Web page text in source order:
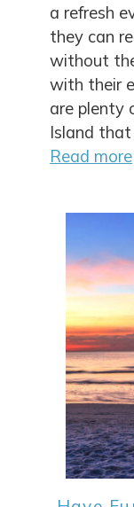
a refresh
they can
without
with their
are plenty
Island
Read more